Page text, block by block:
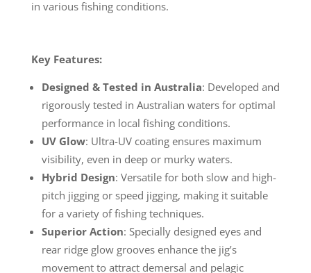
in various fishing conditions.
Key Features:
Designed & Tested in Australia: Developed and
rigorously tested in Australian waters for optimal
performance in local fishing conditions.
UV Glow: Ultra-UV coating ensures maximum
visibility, even in deep or murky waters.
Hybrid Design: Versatile for both slow and high-
pitch jigging or speed jigging, making it suitable
for a variety of fishing techniques.
Superior Action: Specially designed eyes and
rear ridge glow grooves enhance the jig’s
movement to attract demersal and pelagic